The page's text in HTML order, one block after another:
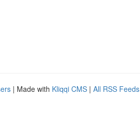
| Made with Kliqqi CMS | All RSS Feeds